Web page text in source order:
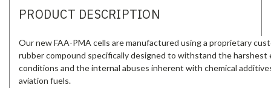
PRODUCT DESCRIPTION
Our new FAA-PMA cells are manufactured using a proprietary
rubber compound specifically designed to withstand the harshest
conditions and the internal abuses inherent with chemical
aviation fuels.